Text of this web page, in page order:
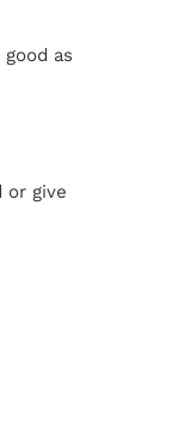
as
or give